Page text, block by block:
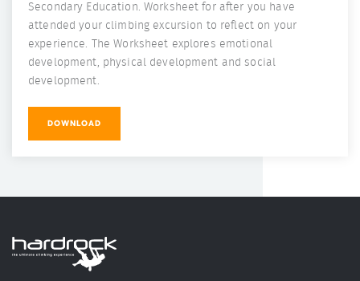
Secondary Education. Worksheet for after you have
attended your climbing excursion to reflect on your
experience. The Worksheet explores emotional
development, physical development and social
development.
DOWNLOAD